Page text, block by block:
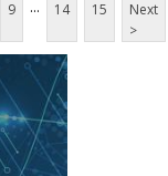
9 ... 14 15
Next
>